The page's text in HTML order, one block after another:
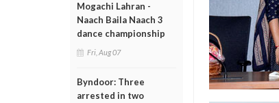
Mogachi Lahran -
Naach Baila Naach 3
dance championship
Fri, Aug 07
Byndoor: Three
arrested in two